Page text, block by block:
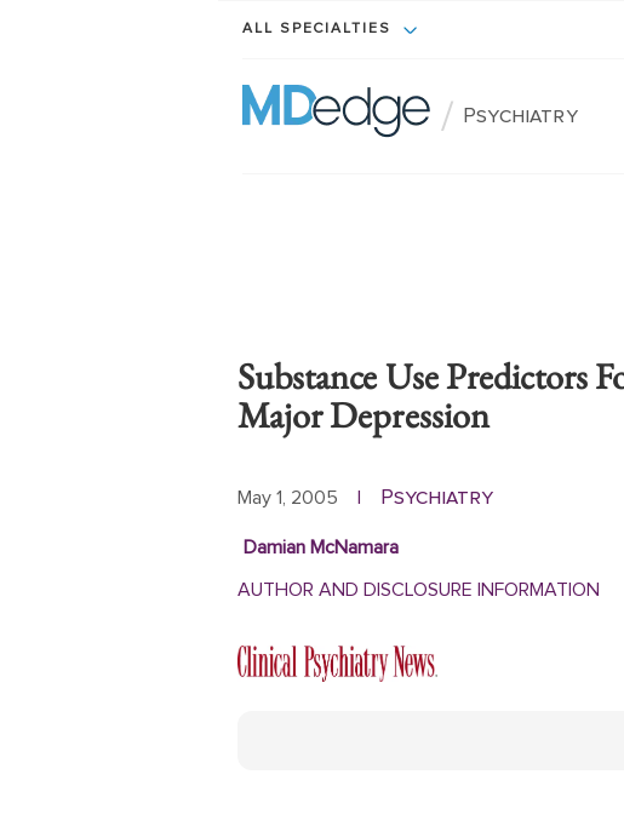
ALL SPECIALTIES
/ Psychiatry
Substance Use Predictors
Major Depression
May 1, 2005 | Psychiatry
Damian McNamara
AUTHOR AND DISCLOSURE INFORMATION